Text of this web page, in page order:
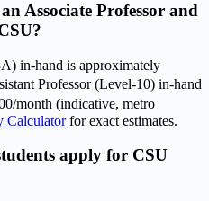
Associate Professor and
in-hand is approximately
Professor (Level-10) in-hand
month (indicative, metro
Calculatorfor exact estimates.
apply for CSU